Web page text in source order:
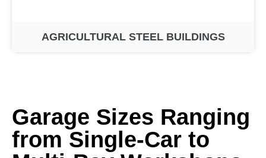
AGRICULTURAL STEEL BUILDINGS
Garage Sizes Ranging
from Single-Car to